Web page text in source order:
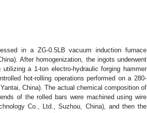
in a ZG-0.5LB vacuum induction furnace
After homogenization, the ingots underwent
a 1-ton electro-hydraulic forging hammer
hot-rolling operations performed on a 280-
China). The actual chemical composition of
of the rolled bars were machined using wire
Co., Ltd., Suzhou, China), and then the